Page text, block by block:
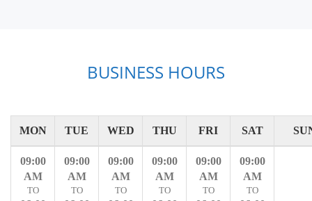
BUSINESS HOURS
MON TUE WED THU FRI SAT
09:00
AM
TO
09:00
AM
TO
09:00
AM
TO
09:00
AM
TO
09:00
AM
TO
09:00
AM
TO